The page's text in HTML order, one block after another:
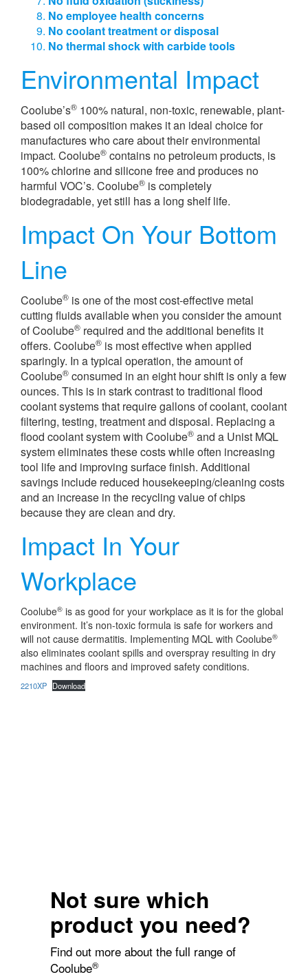
No employee health concerns
No coolant treatment or disposal
No thermal shock with carbide tools
Environmental Impact
Coolube’s® 100% natural, non-toxic, renewable, plant-
based oil composition makes it an ideal choice for
manufactures who care about their environmental
impact. Coolube® contains no petroleum products, is
100% chlorine and silicone free and produces no
harmful VOC’s. Coolube® is completely
biodegradable, yet still has a long shelf life.
Impact On Your Bottom
Line
Coolube® is one of the most cost-effective metal
cutting fluids available when you consider the amount
of Coolube® required and the additional benefits it
offers. Coolube® is most effective when applied
sparingly. In a typical operation, the amount of
Coolube® consumed in an eight hour shift is only a few
ounces. This is in stark contrast to traditional flood
coolant systems that require gallons of coolant, coolant
filtering, testing, treatment and disposal. Replacing a
flood coolant system with Coolube® and a Unist MQL
system eliminates these costs while often increasing
tool life and improving surface finish. Additional
savings include reduced housekeeping/cleaning costs
and an increase in the recycling value of chips
because they are clean and dry.
Impact In Your
Workplace
Coolube® is as good for your workplace as it is for the global
environment. It’s non-toxic formula is safe for workers and
will not cause dermatitis. Implementing MQL with Coolube®
also eliminates coolant spills and overspray resulting in dry
machines and floors and improved safety conditions.
2210XP Download
Not sure which
product you need?
Find out more about the full range of
Coolube®